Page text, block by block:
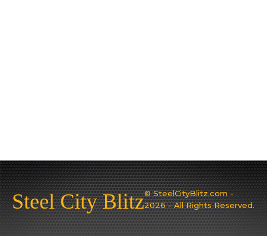
Steel City Blitz© SteelCityBlitz.com -
2026 - All Rights Reserved.